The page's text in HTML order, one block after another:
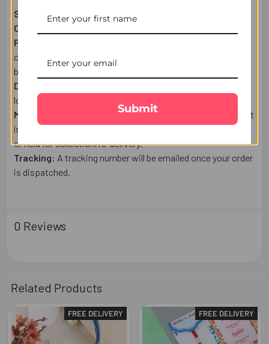
Shipping From:
Australia
Courier:
Processing:
on weekends, or public holidays are shipped the next
business day.
Delivery:
location and courier.
Missed Delivery:
If you're unavailable, the parcel may be left
in a safe place, delivered to your mailbox (where applicable),
or held for collection/re-delivery.
Tracking: A tracking number will be emailed once your order
is dispatched.
0 Reviews
Related Products
Related
FREE DELIVERY FREE DELIVERY
Submit